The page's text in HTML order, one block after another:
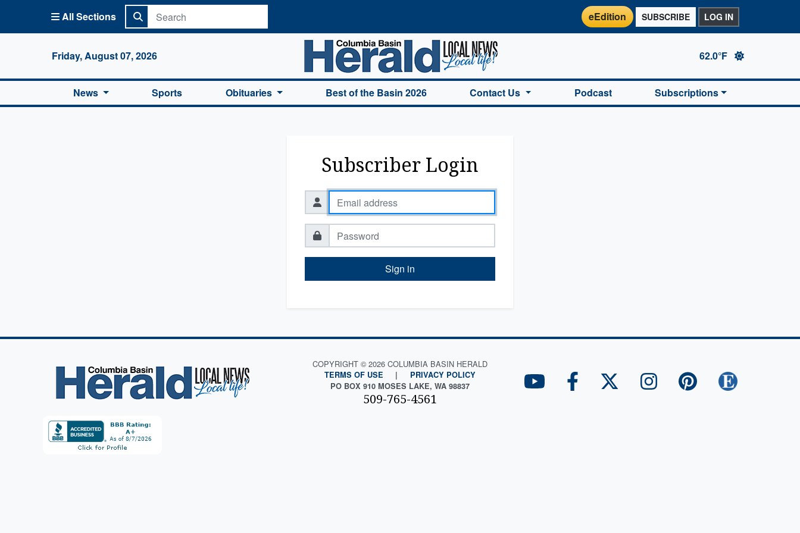
All Sections eEdition SUBSCRIBE LOG IN
Friday, August 07, 2026
Columbia Basin Herald Home
62.0°F
News Sports Obituaries Best of the Basin 2026 Contact Us Podcast Subscriptions
Subscriber Login
Sign in
COPYRIGHT © 2026 COLUMBIA BASIN HERALD
TERMS OF USE |
PRIVACY POLICY
PO BOX 910 MOSES LAKE, WA 98837
509-765-4561